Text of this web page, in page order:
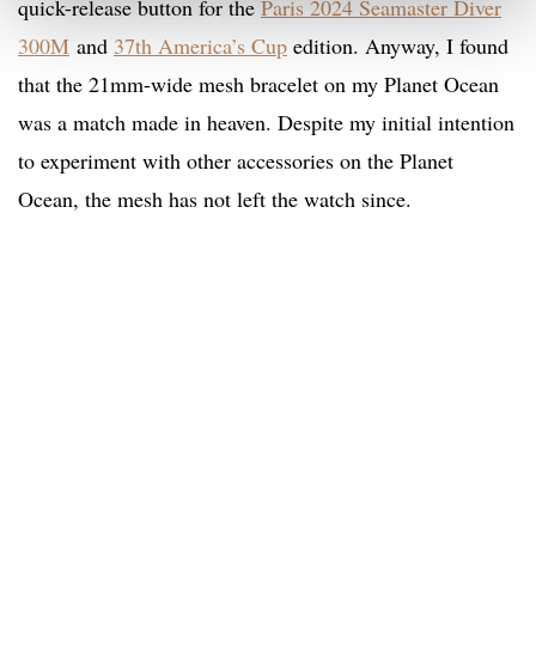
quick-release button for the Paris 2024 Seamaster Diver
300M and 37th America’s Cup edition. Anyway, I found
that the 21mm-wide mesh bracelet on my Planet Ocean
was a match made in heaven. Despite my initial intention
to experiment with other accessories on the Planet
Ocean, the mesh has not left the watch since.